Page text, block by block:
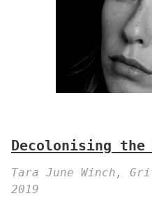
Decolonising the
Tara June Winch,
2019